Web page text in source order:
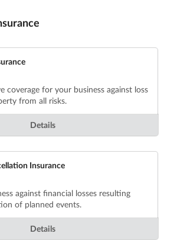
coverage for your business against loss
from all risks.
Details
Insurance
against financial losses resulting
of planned events.
Details